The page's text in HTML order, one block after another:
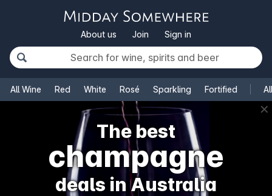
About us Join Sign in
All Wine Red White Rosé Sparkling Fortified
✕
The best
champagne
deals in Australia